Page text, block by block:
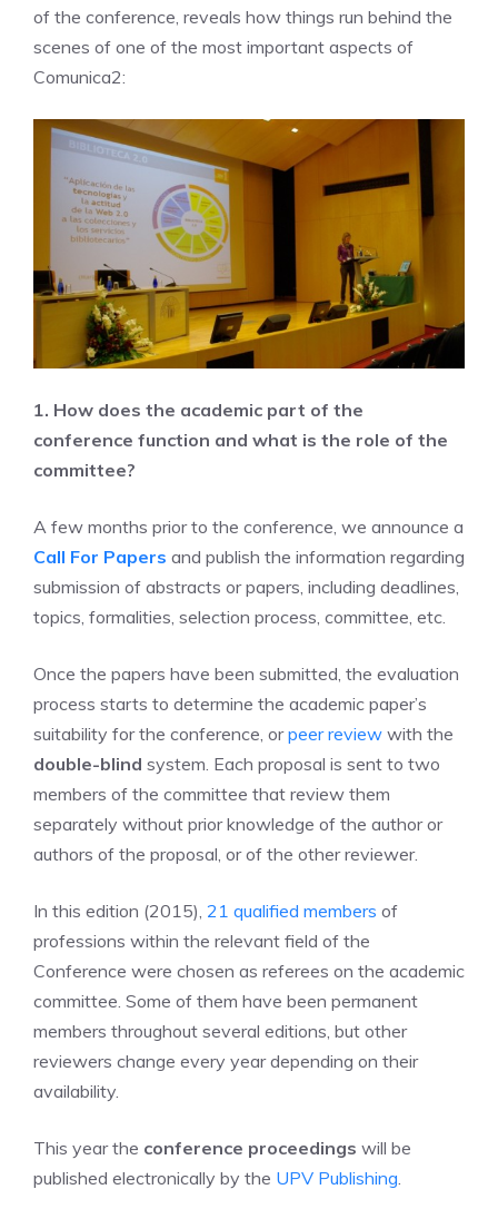
of the conference, reveals how things run behind the
scenes of one of the most important aspects of
Comunica2:
1. How does the academic part of the
conference function and what is the role of the
committee?
A few months prior to the conference, we announce a
Call For Papers and publish the information regarding
submission of abstracts or papers, including deadlines,
topics, formalities, selection process, committee, etc.
Once the papers have been submitted, the evaluation
process starts to determine the academic paper’s
suitability for the conference, orpeer review with the
double-blind system. Each proposal is sent to two
members of the committee that review them
separately without prior knowledge of the author or
authors of the proposal, or of the other reviewer.
In this edition (2015), 21 qualified members of
professions within the relevant field of the
Conference were chosen as referees on the academic
committee. Some of them have been permanent
members throughout several editions, but other
reviewers change every year depending on their
availability.
This year the conference proceedings will be
published electronically by the UPV Publishing